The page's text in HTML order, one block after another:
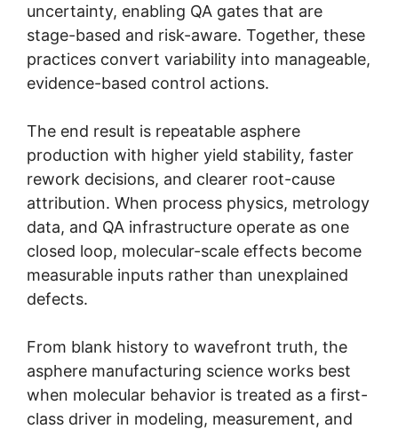
uncertainty, enabling QA gates that are
stage-based and risk-aware. Together, these
practices convert variability into manageable,
evidence-based control actions.
The end result is repeatable asphere
production with higher yield stability, faster
rework decisions, and clearer root-cause
attribution. When process physics, metrology
data, and QA infrastructure operate as one
closed loop, molecular-scale effects become
measurable inputs rather than unexplained
defects.
From blank history to wavefront truth, the
asphere manufacturing science works best
when molecular behavior is treated as a first-
class driver in modeling, measurement, and